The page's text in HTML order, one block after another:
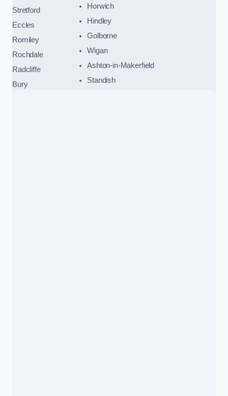
Stretford
Eccles
Romiley
Rochdale
Radcliffe
Bury
Horwich
Hindley
Golborne
Wigan
Ashton-in-Makerfield
Standish